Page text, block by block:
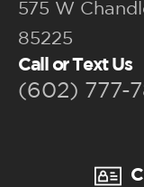
575 W
85225
Call or Text Us
(602) 777-